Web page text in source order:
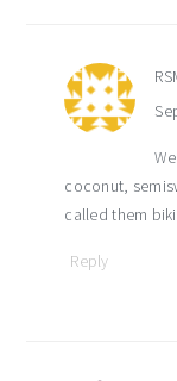
coconut,
called them
Reply